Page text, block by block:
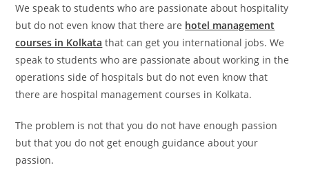
We speak to students who are passionate about hospitality
but do not even know that there are hotel management
courses in Kolkata that can get you international jobs. We
speak to students who are passionate about working in the
operations side of hospitals but do not even know that
there are hospital management courses in Kolkata.
The problem is not that you do not have enough passion
but that you do not get enough guidance about your
passion.